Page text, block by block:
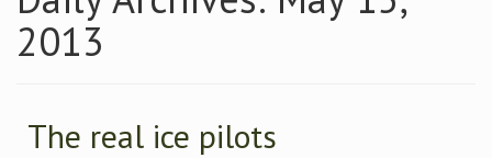
2013
The real ice pilots